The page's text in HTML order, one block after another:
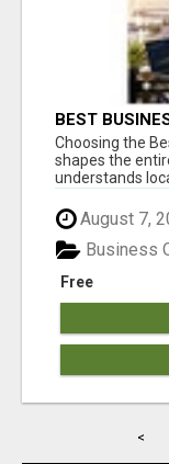
BEST
Choosing the
shapes the
understands
August 7,
Free
Business
<